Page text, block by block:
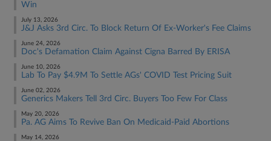
Win
July 13, 2026
J&J Asks 3rd Circ. To Block Return Of Ex-Worker's Fee Claims
June 24, 2026
Doc's Defamation Claim Against Cigna Barred By ERISA
June 10, 2026
Lab To Pay $4.9M To Settle AGs' COVID Test Pricing Suit
June 02, 2026
Generics Makers Tell 3rd Circ. Buyers Too Few For Class
May 20, 2026
Pa. AG Aims To Revive Ban On Medicaid-Paid Abortions
May 14, 2026